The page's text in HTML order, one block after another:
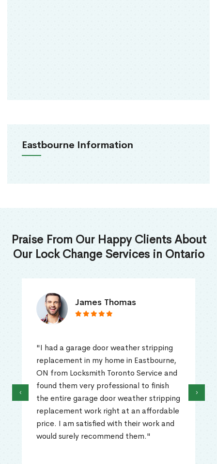
Eastbourne Information
Praise From Our Happy Clients About
Our Lock Change Services in Ontario
James Thomas
"I had a garage door weather stripping
replacement in my home in Eastbourne,
ON from Locksmith Toronto Service and
found them very professional to finish
the entire garage door weather stripping
replacement work right at an affordable
price. I am satisfied with their work and
would surely recommend them."
‹ ›